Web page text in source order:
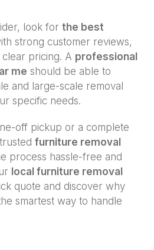
look for the best
strong customer reviews,
pricing. A professional
me should be able to
and large-scale removal
specific needs.
off pickup or a complete
furniture removal
process hassle-free and
local furniture removal
quote and discover why
smartest way to handle